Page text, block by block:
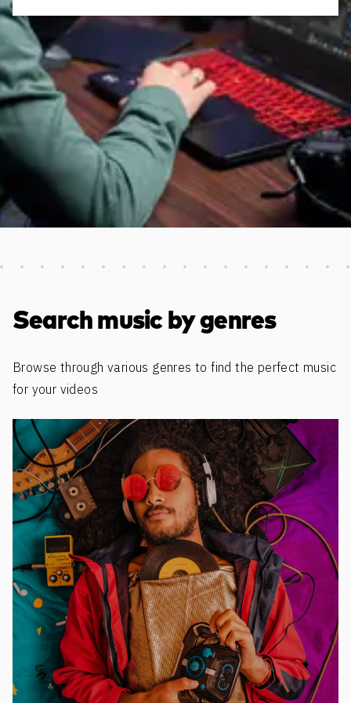
Discover more content
Search music by genres
Browse through various genres to find the perfect music
for your videos